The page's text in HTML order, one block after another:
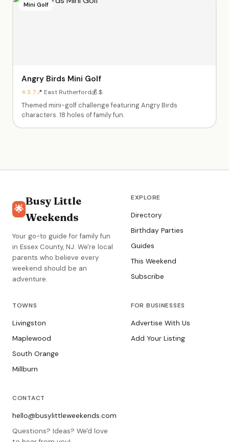
Mini Golf
Angry Birds Mini Golf
⭐ 3.7📍 East Rutherford💰 $
Themed mini-golf challenge featuring Angry Birds
characters. 18 holes of family fun.
🌟
Busy Little
Weekends
Your go-to guide for family fun
in Essex County, NJ. We're local
parents who believe every
weekend should be an
adventure.
EXPLORE
Directory
Birthday Parties
Guides
This Weekend
Subscribe
TOWNS
Livingston
Maplewood
South Orange
Millburn
FOR BUSINESSES
Advertise With Us
Add Your Listing
CONTACT
hello@busylittleweekends.com
Questions? Ideas? We'd love